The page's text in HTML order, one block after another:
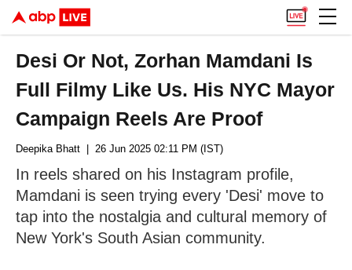
Desi Or Not, Zorhan Mamdani Is
Full Filmy Like Us. His NYC Mayor
Campaign Reels Are Proof
Deepika Bhatt | 26 Jun 2025 02:11 PM (IST)
In reels shared on his Instagram profile,
Mamdani is seen trying every 'Desi' move to
tap into the nostalgia and cultural memory of
New York's South Asian community.